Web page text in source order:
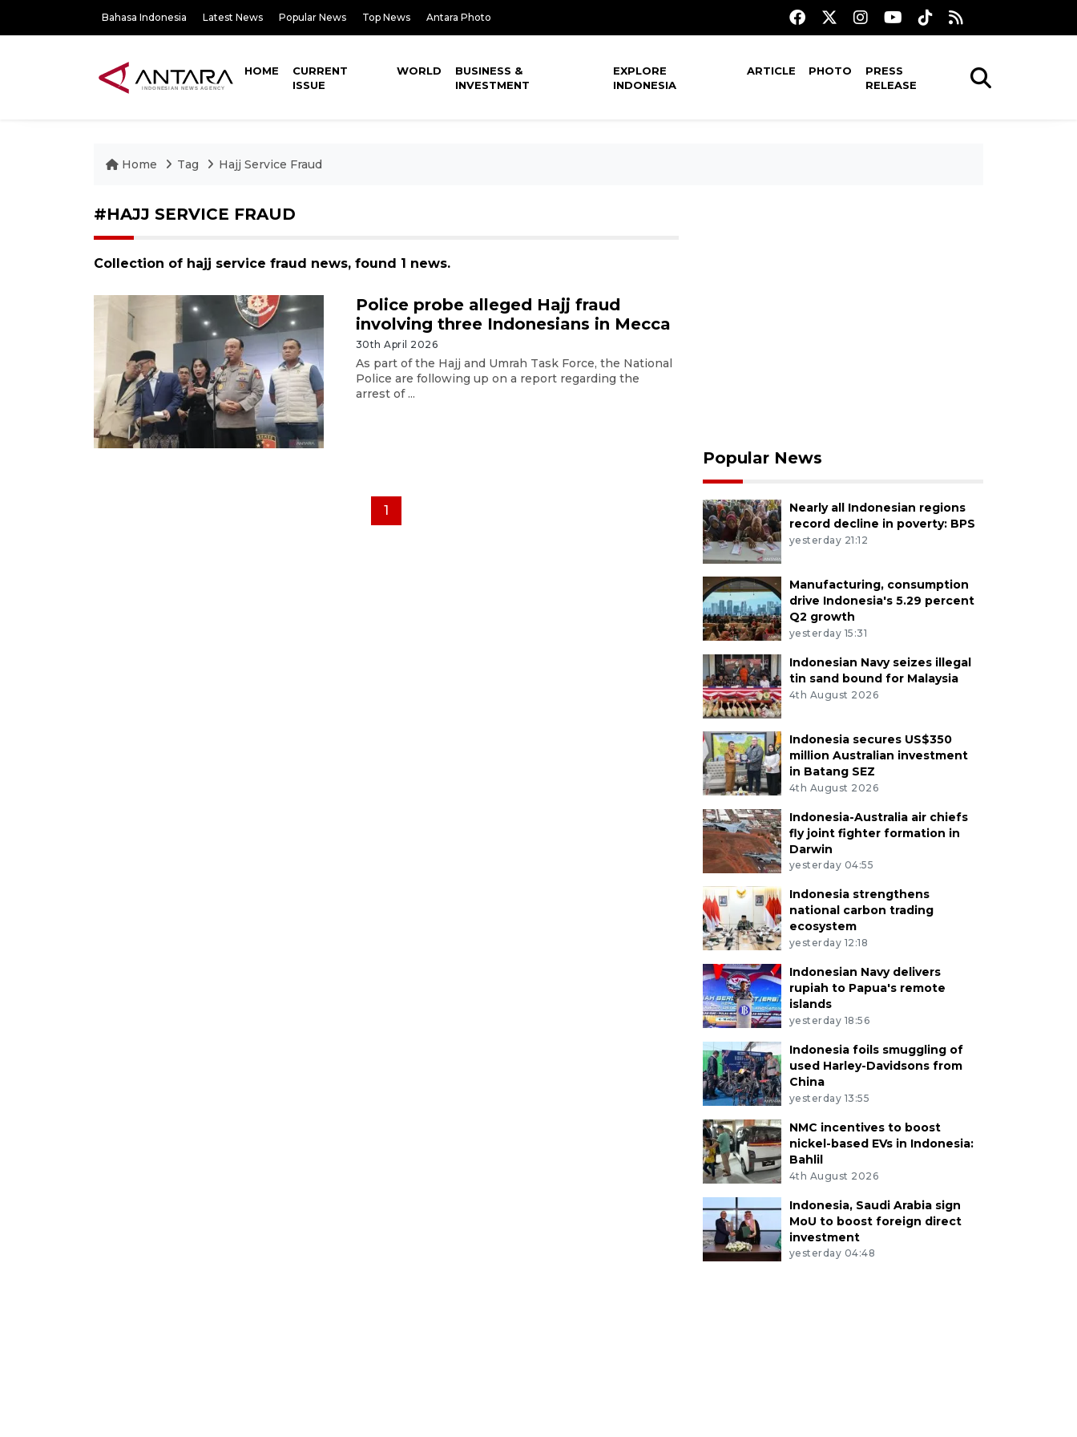
Bahasa Indonesia Latest News Popular News Top News Antara Photo
HOME
CURRENT
ISSUE
WORLD
BUSINESS &
INVESTMENT
EXPLORE
INDONESIA
ARTICLE PHOTO
PRESS
RELEASE
Home Tag Hajj Service Fraud
#HAJJ SERVICE FRAUD
Collection of hajj service fraud news, found 1 news.
Police probe alleged Hajj fraud
involving three Indonesians in Mecca
30th April 2026
As part of the Hajj and Umrah Task Force, the National
Police are following up on a report regarding the
arrest of ...
1
Popular News
Nearly all Indonesian regions
record decline in poverty: BPS
yesterday 21:12
Manufacturing, consumption
drive Indonesia's 5.29 percent
Q2 growth
yesterday 15:31
Indonesian Navy seizes illegal
tin sand bound for Malaysia
4th August 2026
Indonesia secures US$350
million Australian investment
in Batang SEZ
4th August 2026
Indonesia-Australia air chiefs
fly joint fighter formation in
Darwin
yesterday 04:55
Indonesia strengthens
national carbon trading
ecosystem
yesterday 12:18
Indonesian Navy delivers
rupiah to Papua's remote
islands
yesterday 18:56
Indonesia foils smuggling of
used Harley-Davidsons from
China
yesterday 13:55
NMC incentives to boost
nickel-based EVs in Indonesia:
Bahlil
4th August 2026
Indonesia, Saudi Arabia sign
MoU to boost foreign direct
investment
yesterday 04:48